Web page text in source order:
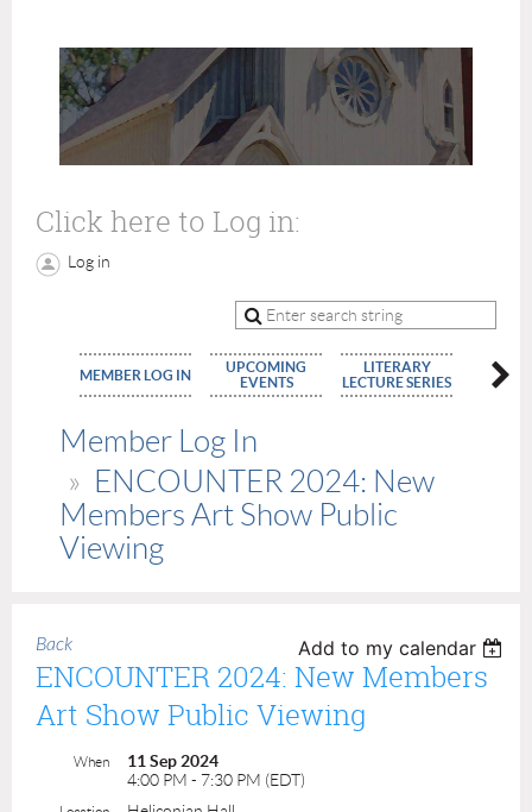
Click here to Log in:
Log in
MEMBER LOG IN
UPCOMING
EVENTS
LITERARY
LECTURE SERIES
Member Log In
ENCOUNTER 2024: New
Members Art Show Public
Viewing
Back Add to my calendar
ENCOUNTER 2024: New Members
Art Show Public Viewing
When
11 Sep 2024
4:00 PM - 7:30 PM (EDT)